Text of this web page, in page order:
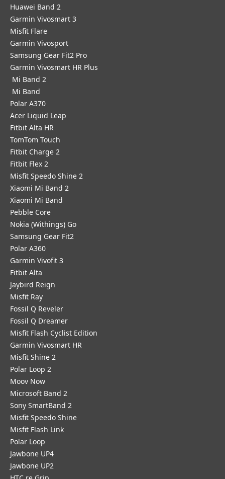
Huawei Band 2
Garmin Vivosmart 3
Misfit Flare
Garmin Vivosport
Samsung Gear Fit2 Pro
Garmin Vivosmart HR Plus
Mi Band 2
Mi Band
Polar A370
Acer Liquid Leap
Fitbit Alta HR
TomTom Touch
Fitbit Charge 2
Fitbit Flex 2
Misfit Speedo Shine 2
Xiaomi Mi Band 2
Xiaomi Mi Band
Pebble Core
Nokia (Withings) Go
Samsung Gear Fit2
Polar A360
Garmin Vivofit 3
Fitbit Alta
Jaybird Reign
Misfit Ray
Fossil Q Reveler
Fossil Q Dreamer
Misfit Flash Cyclist Edition
Garmin Vivosmart HR
Misfit Shine 2
Polar Loop 2
Moov Now
Microsoft Band 2
Sony SmartBand 2
Misfit Speedo Shine
Misfit Flash Link
Polar Loop
Jawbone UP4
Jawbone UP2